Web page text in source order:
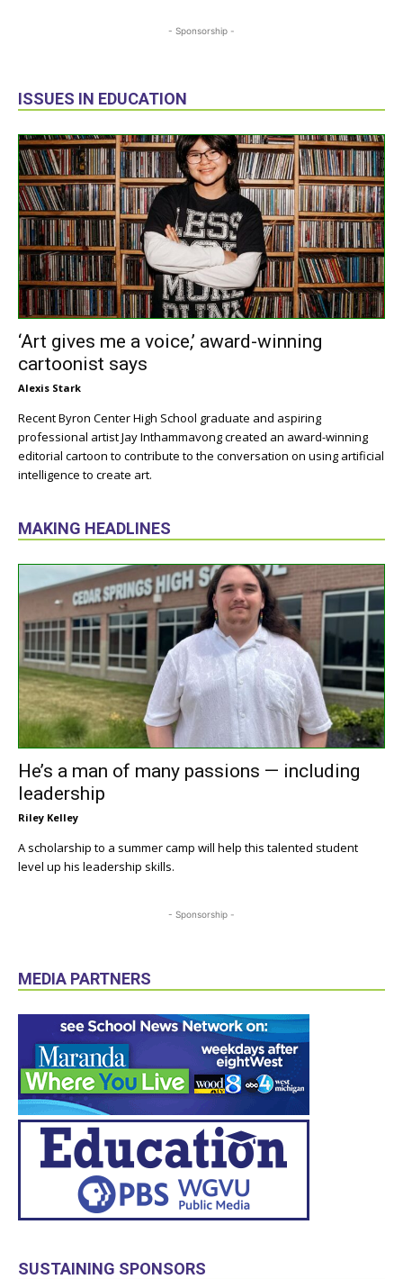
- Sponsorship -
ISSUES IN EDUCATION
‘Art gives me a voice,’ award-winning
cartoonist says
Alexis Stark
Recent Byron Center High School graduate and aspiring
professional artist Jay Inthammavong created an award-winning
editorial cartoon to contribute to the conversation on using artificial
intelligence to create art.
MAKING HEADLINES
He’s a man of many passions — including
leadership
Riley Kelley
A scholarship to a summer camp will help this talented student
level up his leadership skills.
- Sponsorship -
MEDIA PARTNERS
SUSTAINING SPONSORS